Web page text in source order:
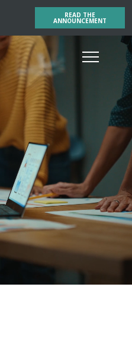
READ THE
ANNOUNCEMENT